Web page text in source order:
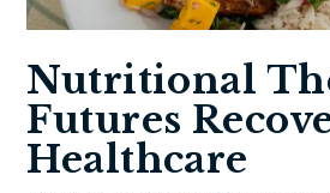
Nutritional
Futures
Healthcare